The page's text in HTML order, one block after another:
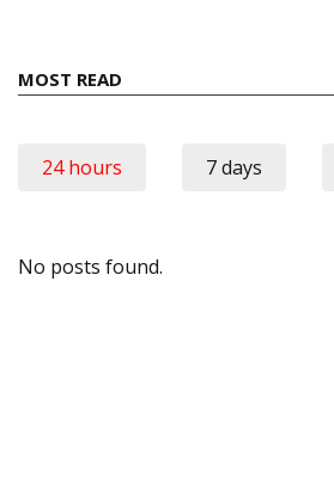
MOST READ
24 hours 7 days
No posts found.